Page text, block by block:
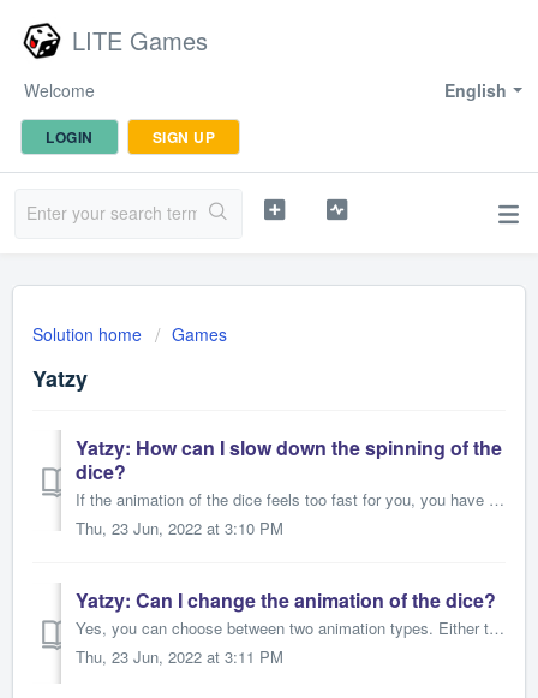
LITE Games
English
Welcome
LOGIN SIGN UP
Solution home Games
Yatzy
Yatzy: How can I slow down the spinning of the
dice?
If the animation of the dice feels too fast for you, you have the possibility to adjust it. There are only two steps necessary: 1. Open the settings (...
Thu, 23 Jun, 2022 at 3:10 PM
Yatzy: Can I change the animation of the dice?
Yes, you can choose between two animation types. Either the cubes rotate on the spot (default setting) or they roll over the block. There are two ways t...
Thu, 23 Jun, 2022 at 3:11 PM